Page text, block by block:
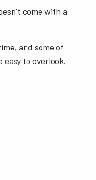
come with a
and some of
to overlook.